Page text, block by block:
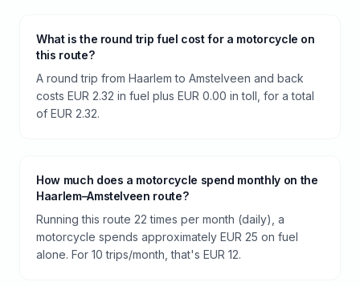
What is the round trip fuel cost for a motorcycle on
this route?
A round trip from Haarlem to Amstelveen and back
costs EUR 2.32 in fuel plus EUR 0.00 in toll, for a total
of EUR 2.32.
How much does a motorcycle spend monthly on the
Haarlem–Amstelveen route?
Running this route 22 times per month (daily), a
motorcycle spends approximately EUR 25 on fuel
alone. For 10 trips/month, that's EUR 12.